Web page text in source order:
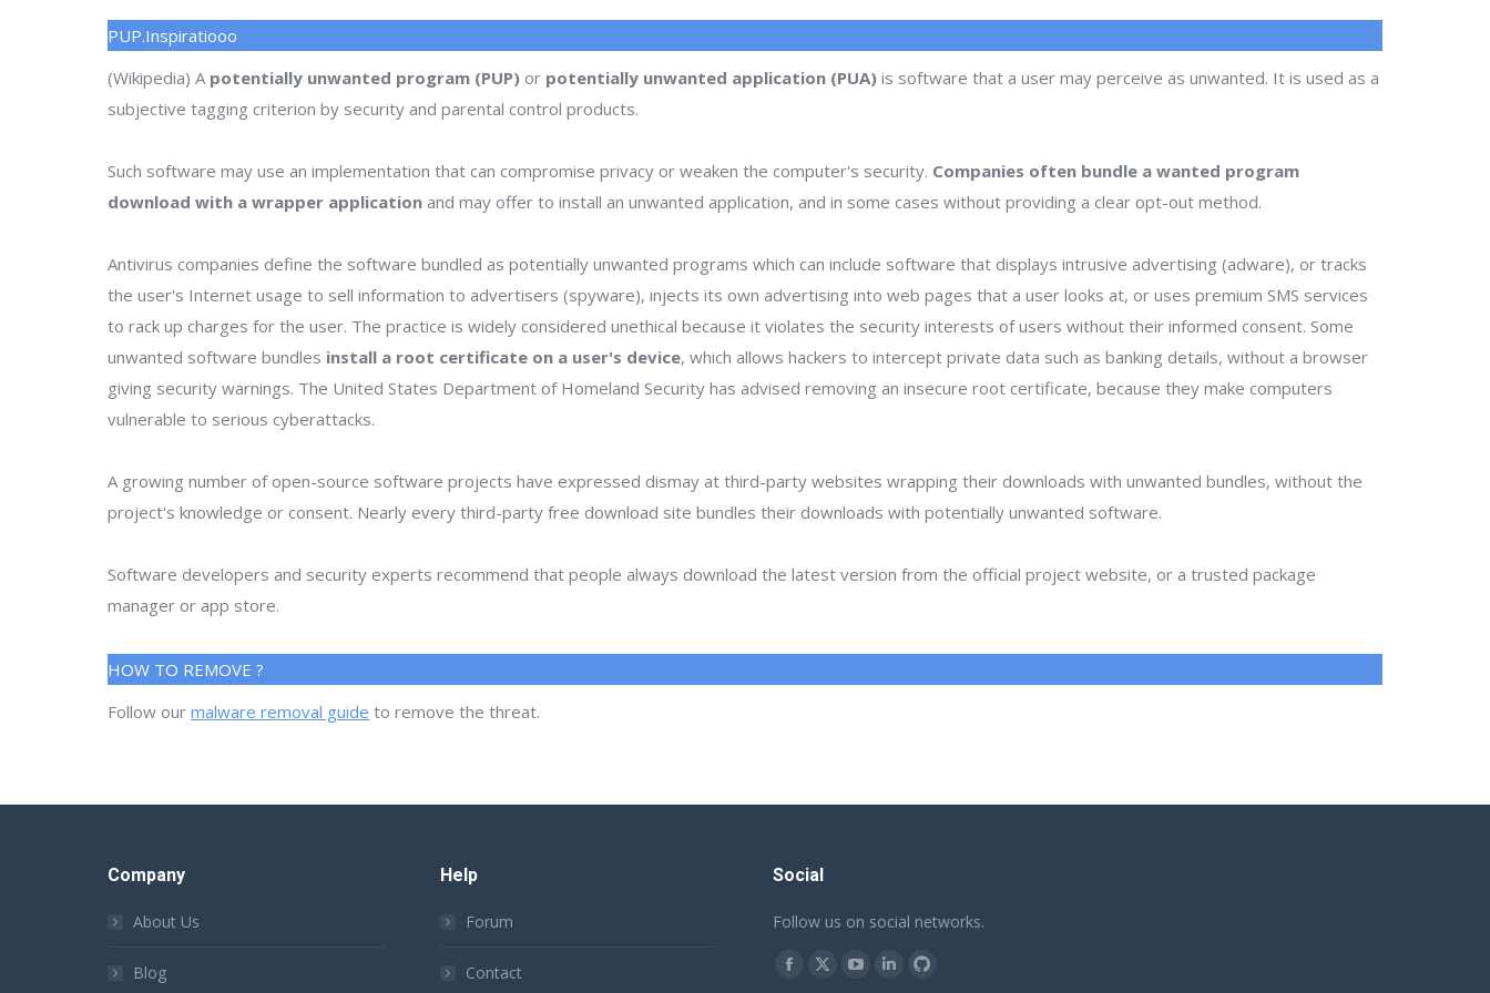
PUP.Inspiratiooo
(Wikipedia) A potentially unwanted program (PUP) or potentially unwanted application (PUA) is software that a user may perceive as unwanted. It is used as a
subjective tagging criterion by security and parental control products.
Such software may use an implementation that can compromise privacy or weaken the computer's security. Companies often bundle a wanted program
download with a wrapper application and may offer to install an unwanted application, and in some cases without providing a clear opt-out method.
Antivirus companies define the software bundled as potentially unwanted programs which can include software that displays intrusive advertising (adware), or tracks
the user's Internet usage to sell information to advertisers (spyware), injects its own advertising into web pages that a user looks at, or uses premium SMS services
to rack up charges for the user. The practice is widely considered unethical because it violates the security interests of users without their informed consent. Some
unwanted software bundles install a root certificate on a user's device, which allows hackers to intercept private data such as banking details, without a browser
giving security warnings. The United States Department of Homeland Security has advised removing an insecure root certificate, because they make computers
vulnerable to serious cyberattacks.
A growing number of open-source software projects have expressed dismay at third-party websites wrapping their downloads with unwanted bundles, without the
project's knowledge or consent. Nearly every third-party free download site bundles their downloads with potentially unwanted software.
Software developers and security experts recommend that people always download the latest version from the official project website, or a trusted package
manager or app store.
HOW TO REMOVE ?
Follow our malware removal guide to remove the threat.
Company
About Us
Blog
Help
Forum
Contact
Social
Follow us on social networks.
Find us on:
Facebook
X YouTube
LinkedinGithub